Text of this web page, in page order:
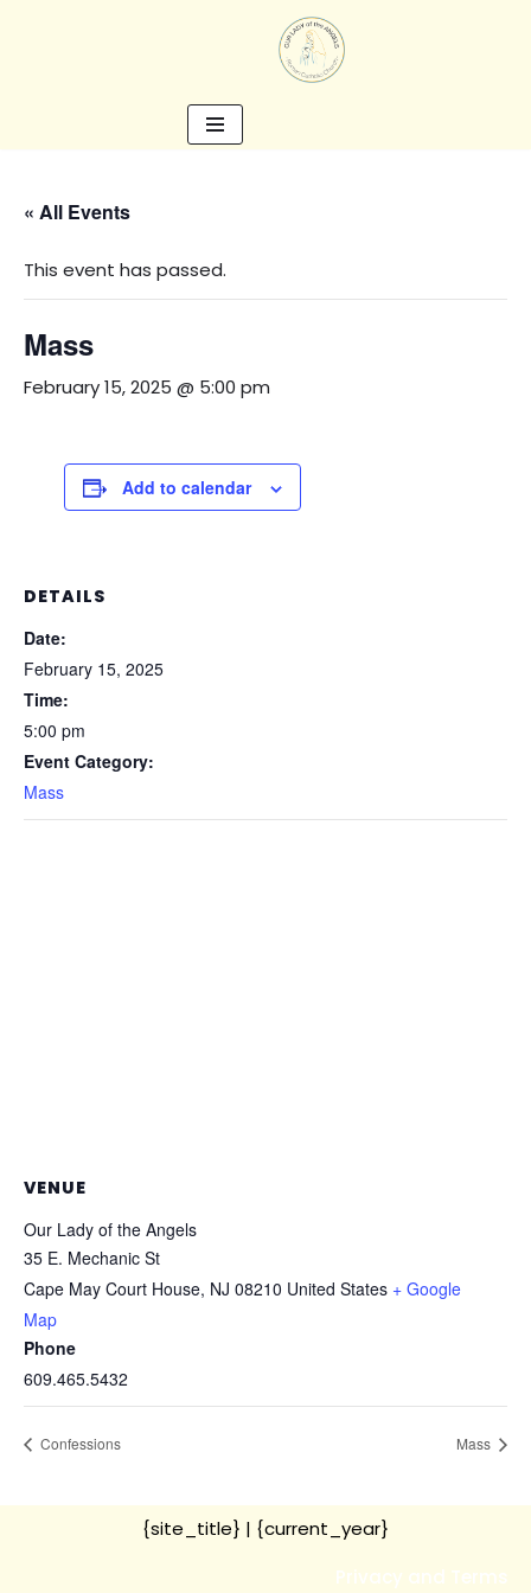
« All Events
This event has passed.
Mass
February 15, 2025 @ 5:00 pm
Add to calendar
DETAILS
Date:
February 15, 2025
Time:
5:00 pm
Event Category:
Mass
VENUE
Our Lady of the Angels
35 E. Mechanic St
Cape May Court House, NJ 08210 United States + Google
Map
Phone
609.465.5432
Confessions Mass
{site_title} | {current_year}
Privacy and Terms